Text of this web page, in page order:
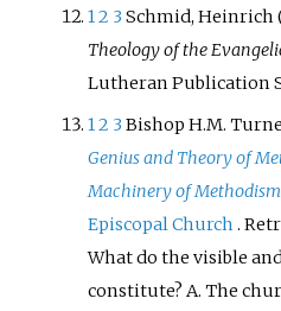
12 3Schmid, Heinrich
Theology of the
Lutheran Publication
12 3Bishop H.M.
Genius and Theory of
Machinery of Methodism
Episcopal Church .
What do the visible
constitute? A. The